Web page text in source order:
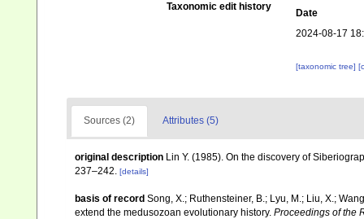
Taxonomic edit history
Date
2024-08-17
[taxonomic tree]
Sources (2) Attributes (5)
original description Lin Y. (1985). On the discovery of
237–242. [details]
basis of record Song, X.; Ruthensteiner, B.; Lyu, M.; Liu, X.;
extend the medusozoan evolutionary history. Proceedings of the